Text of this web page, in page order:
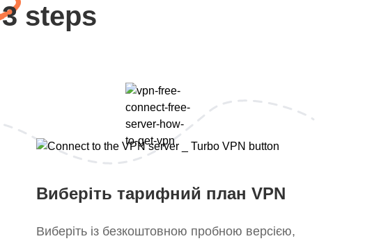
steps
Виберіть тарифний план VPN
Виберіть із безкоштовною пробною версією,